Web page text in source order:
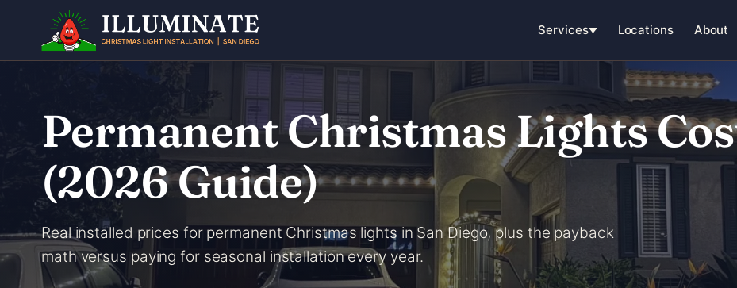
content
Services Locations About
Permanent Christmas Lights
(2026 Guide)
Real installed prices for permanent Christmas lights in San Diego, plus the payback
math versus paying for seasonal installation every year.